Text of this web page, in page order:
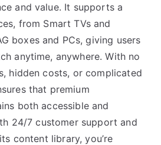
and value. It supports a
from Smart TVs and
boxes and PCs, giving users
anytime, anywhere. With no
hidden costs, or complicated
that premium
both accessible and
24/7 customer support and
content library, you’re